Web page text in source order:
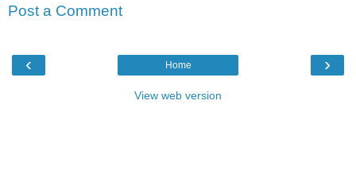
Post a Comment
‹ ›
Home
View web version